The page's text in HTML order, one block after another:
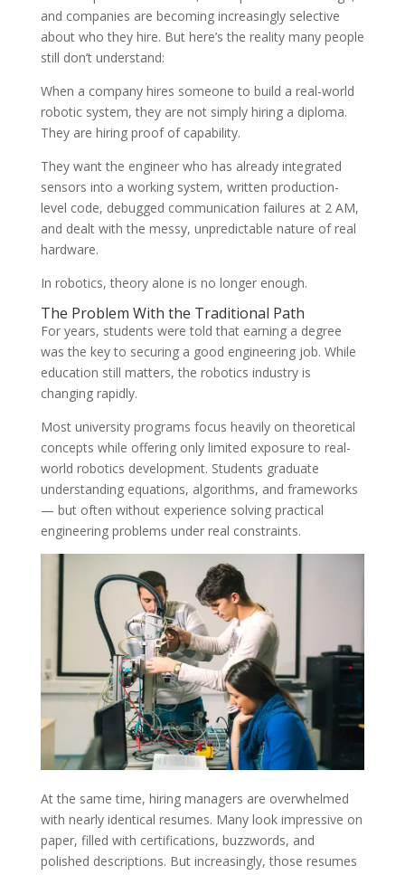
and companies are becoming increasingly selective
about who they hire. But here’s the reality many people
still don’t understand:
When a company hires someone to build a real-world
robotic system, they are not simply hiring a diploma.
They are hiring proof of capability.
They want the engineer who has already integrated
sensors into a working system, written production-
level code, debugged communication failures at 2 AM,
and dealt with the messy, unpredictable nature of real
hardware.
In robotics, theory alone is no longer enough.
The Problem With the Traditional Path
For years, students were told that earning a degree
was the key to securing a good engineering job. While
education still matters, the robotics industry is
changing rapidly.
Most university programs focus heavily on theoretical
concepts while offering only limited exposure to real-
world robotics development. Students graduate
understanding equations, algorithms, and frameworks
— but often without experience solving practical
engineering problems under real constraints.
At the same time, hiring managers are overwhelmed
with nearly identical resumes. Many look impressive on
paper, filled with certifications, buzzwords, and
polished descriptions. But increasingly, those resumes